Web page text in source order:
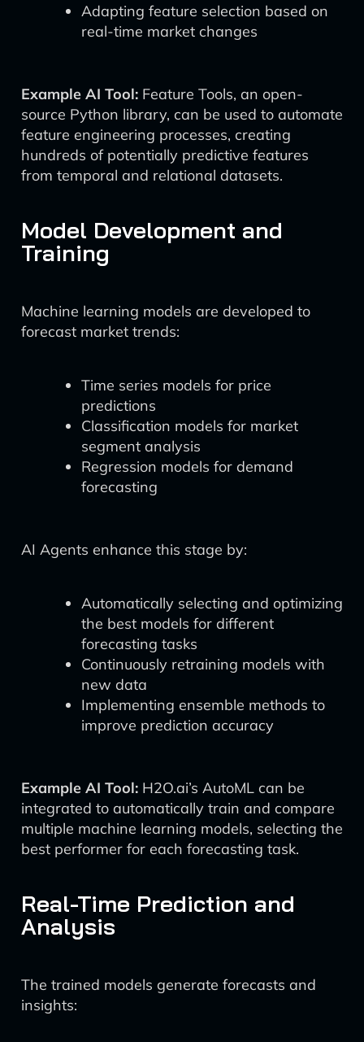
Adapting feature selection based on
real-time market changes
Example AI Tool: Feature Tools, an open-
source Python library, can be used to automate
feature engineering processes, creating
hundreds of potentially predictive features
from temporal and relational datasets.
Model Development and
Training
Machine learning models are developed to
forecast market trends:
Time series models for price
predictions
Classification models for market
segment analysis
Regression models for demand
forecasting
AI Agents enhance this stage by:
Automatically selecting and optimizing
the best models for different
forecasting tasks
Continuously retraining models with
new data
Implementing ensemble methods to
improve prediction accuracy
Example AI Tool: H2O.ai’s AutoML can be
integrated to automatically train and compare
multiple machine learning models, selecting the
best performer for each forecasting task.
Real-Time Prediction and
Analysis
The trained models generate forecasts and
insights: